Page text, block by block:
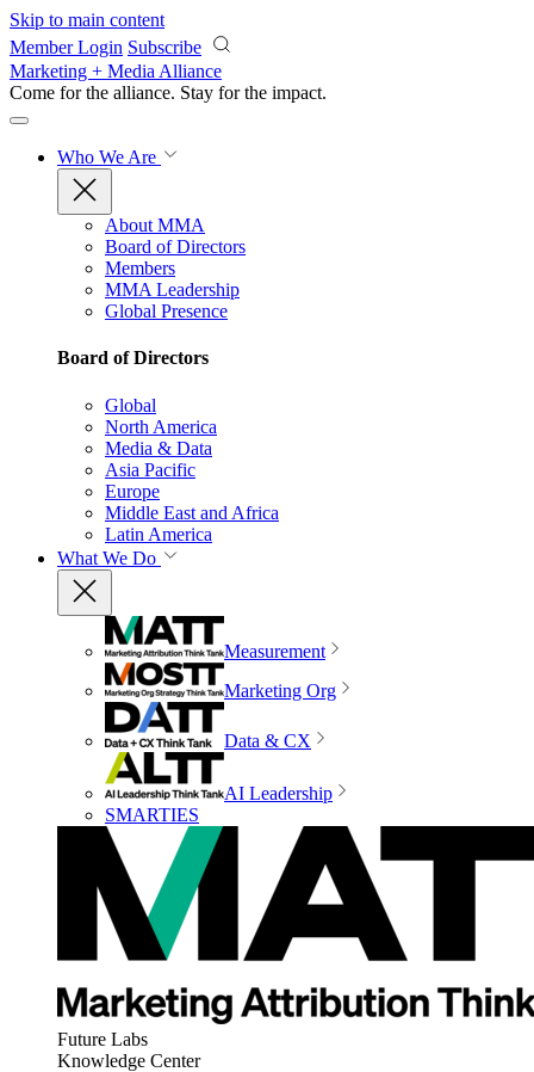
Skip to main content
Member Login Subscribe
Marketing + Media Alliance
Come for the alliance. Stay for the impact.
Who We Are
About MMA
Board of Directors
Members
MMA Leadership
Global Presence
Board of Directors
Global
North America
Media & Data
Asia Pacific
Europe
Middle East and Africa
Latin America
What We Do
Measurement
Marketing Org
Data & CX
AI Leadership
SMARTIES
Future Labs
Knowledge Center